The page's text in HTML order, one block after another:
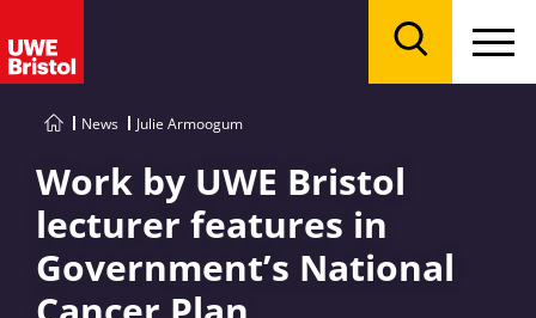
News Julie Armoogum
Work by UWE Bristol
lecturer features in
Government’s National